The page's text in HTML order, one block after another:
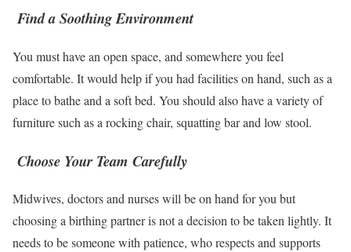
Find a Soothing Environment
You must have an open space, and somewhere you feel
comfortable. It would help if you had facilities on hand, such as a
place to bathe and a soft bed. You should also have a variety of
furniture such as a rocking chair, squatting bar and low stool.
Choose Your Team Carefully
Midwives, doctors and nurses will be on hand for you but
choosing a birthing partner is not a decision to be taken lightly. It
needs to be someone with patience, who respects and supports